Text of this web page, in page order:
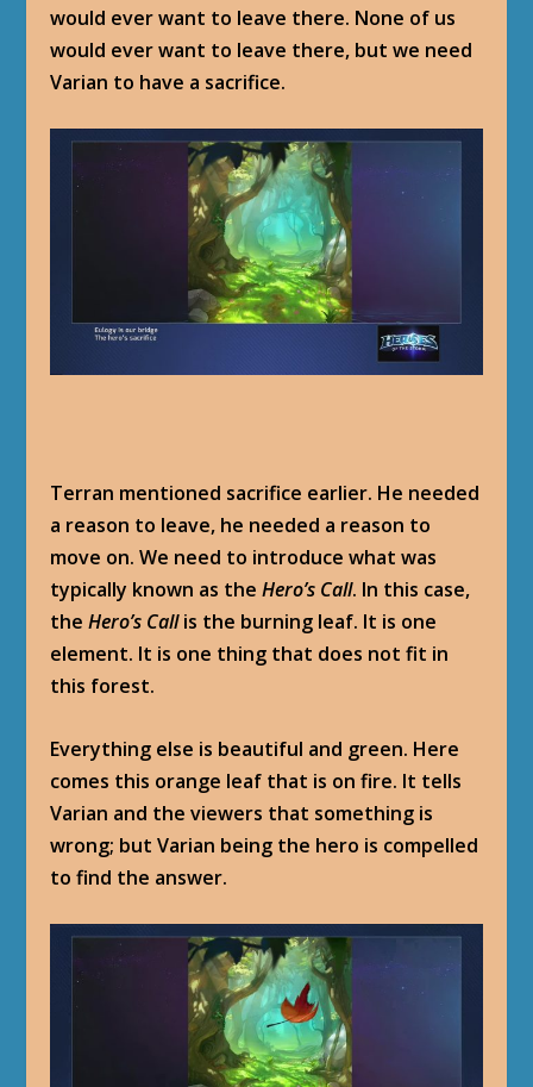
would ever want to leave there. None of us
would ever want to leave there, but we need
Varian to have a sacrifice.
Terran mentioned sacrifice earlier. He needed
a reason to leave, he needed a reason to
move on. We need to introduce what was
typically known as theHero’s Call. In this case,
theHero’s Callis the burning leaf. It is one
element. It is one thing that does not fit in
this forest.
Everything else is beautiful and green. Here
comes this orange leaf that is on fire. It tells
Varian and the viewers that something is
wrong; but Varian being the hero is compelled
to find the answer.